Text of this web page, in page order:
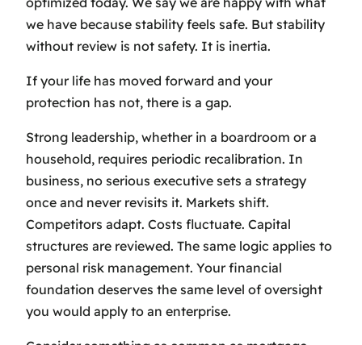
we have because stability feels safe. But stability
without review is not safety. It is inertia.
If your life has moved forward and your
protection has not, there is a gap.
Strong leadership, whether in a boardroom or a
household, requires periodic recalibration. In
business, no serious executive sets a strategy
once and never revisits it. Markets shift.
Competitors adapt. Costs fluctuate. Capital
structures are reviewed. The same logic applies to
personal risk management. Your financial
foundation deserves the same level of oversight
you would apply to an enterprise.